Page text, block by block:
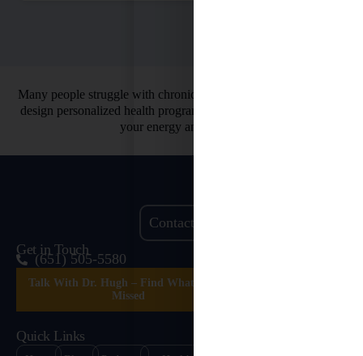
Many people struggle with chronic health issues. That’s why we
design personalized health programs. So you can finally restore
your energy and vitality.
Contact Us
Get in Touch
(651) 505-5580
Talk With Dr. Hugh – Find What’s Been
Missed
Quick Links